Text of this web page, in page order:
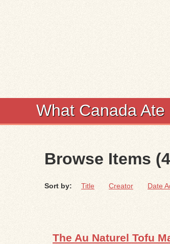
What Canada Ate
Browse Items
Sort by: Title Creator Date
The Au Naturel Tofu